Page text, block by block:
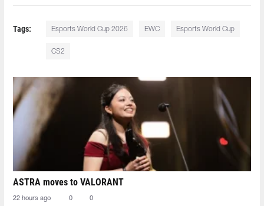
Tags: Esports World Cup 2026 EWC Esports World Cup
CS2
ASTRA moves to VALORANT
22 hours ago 0 0